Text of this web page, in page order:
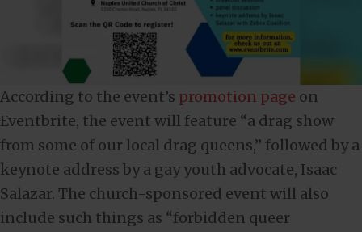
According to the event’s promotion page on
Eventbrite, the event will feature “a drag show
from some of our local drag queens,” followed by a
keynote address by a gay youth advocate, Isaac
Salazar. The church-sponsored event will also
include such things as “forbidden queer